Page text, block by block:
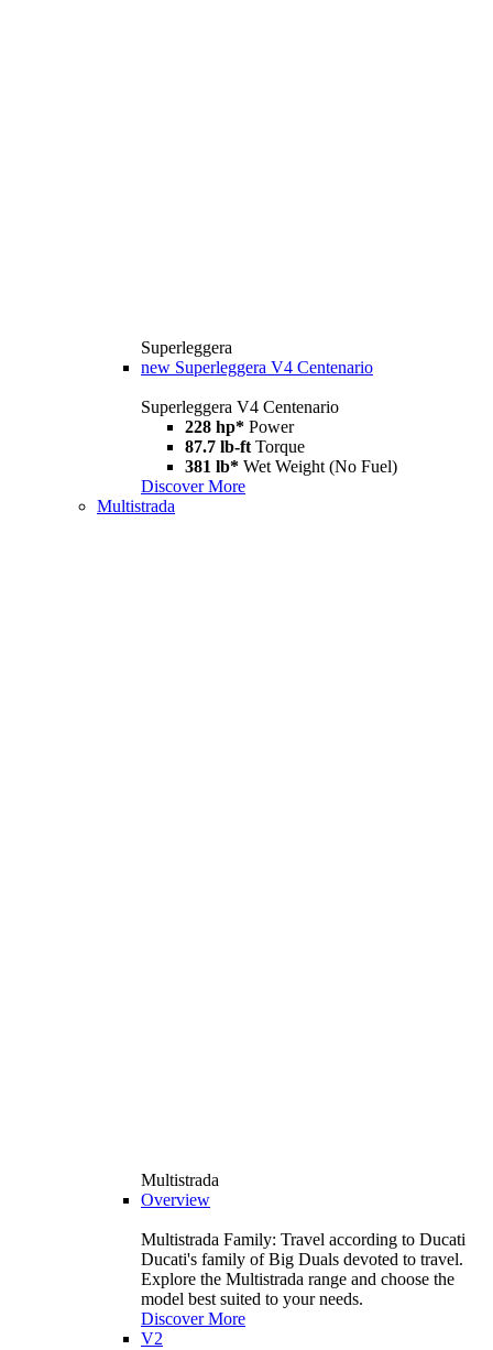
Superleggera
new Superleggera V4 Centenario
Superleggera V4 Centenario
228 hp* Power
87.7 lb-ft Torque
381 lb* Wet Weight (No Fuel)
Discover More
Multistrada
Multistrada
Overview
Multistrada Family: Travel according to Ducati
Ducati's family of Big Duals devoted to travel.
Explore the Multistrada range and choose the
model best suited to your needs.
Discover More
V2